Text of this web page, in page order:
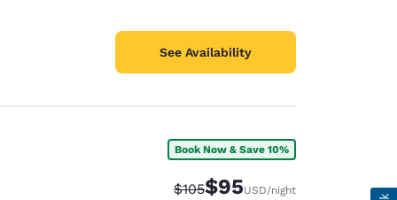
See Availability
Book Now & Save 10%
Strikethrough Rate:
$105Discounted rate:
$95USD/night